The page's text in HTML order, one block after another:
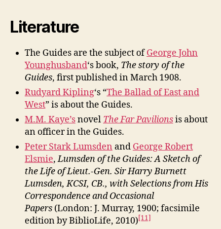
Literature
The Guides are the subject ofGeorge John
Younghusband‘s book, The story of the
Guides, first published in March 1908.
Rudyard Kipling‘s “The Ballad of East and
West” is about the Guides.
M.M. Kaye’snovel The Far Pavilionsis about
an officer in the Guides.
Peter Stark Lumsden and George Robert
Elsmie,Lumsden of the Guides: A Sketch of
the Life of Lieut.-Gen. Sir Harry Burnett
Lumsden, KCSI, CB., with Selections from His
Correspondence and Occasional
Papers (London: J. Murray, 1900; facsimile
edition by BiblioLife, 2010)[11]